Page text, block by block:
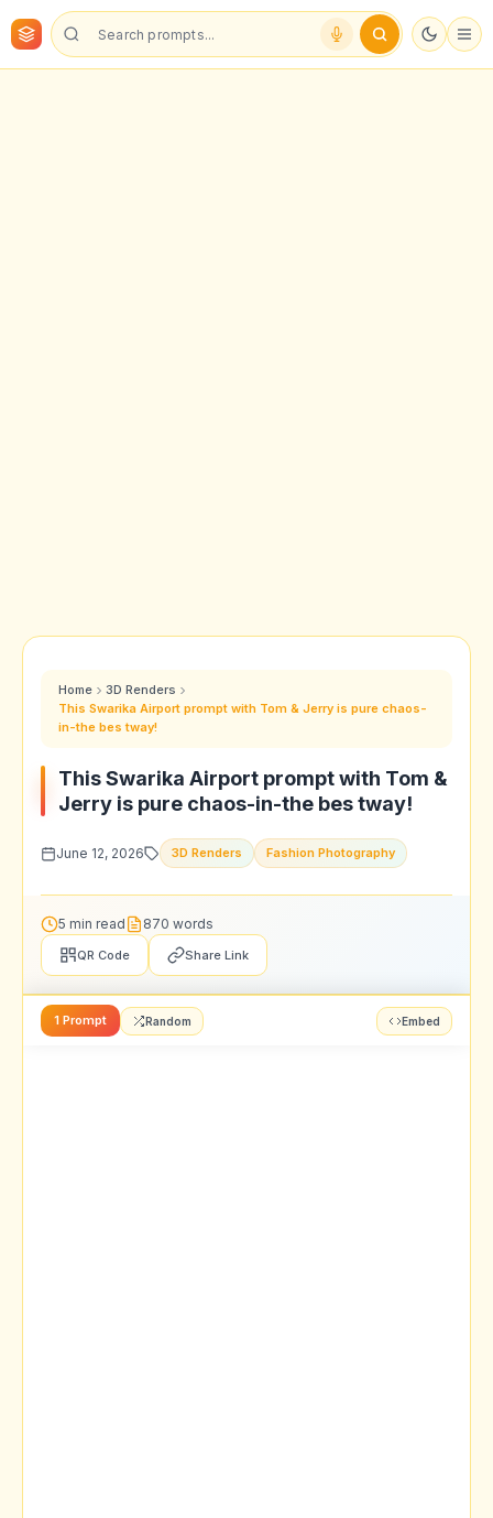
Home
3D Renders
This Swarika Airport prompt with Tom & Jerry is pure chaos-
in-the bes tway!
This Swarika Airport prompt with Tom &
Jerry is pure chaos-in-the bes tway!
June 12, 2026 3D Renders Fashion Photography
5 min read 870 words
QR Code Share Link
1 Prompt Random Embed